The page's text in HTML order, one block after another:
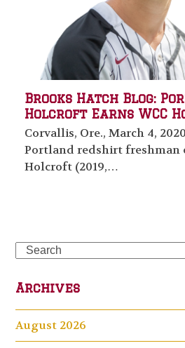
Brooks Hatch Blog:
Holcroft Earns WCC
Corvallis, Ore., March 4,
Portland redshirt freshman
Holcroft (2019,…
Search
Archives
August 2026